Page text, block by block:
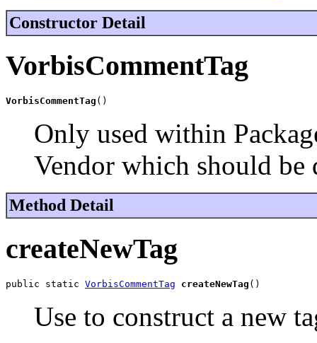
Constructor Detail
VorbisCommentTag
VorbisCommentTag ()
Only used within
Vendor which should be
Method Detail
createNewTag
public static VorbisCommentTag createNewTag ()
Use to construct a new